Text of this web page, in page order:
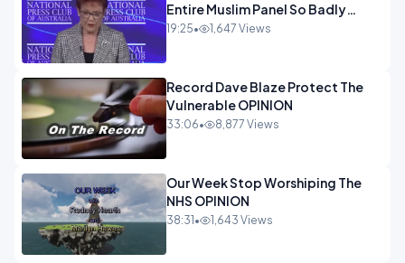
Entire Muslim Panel So Badly
OPINION
19:25• 1,647 Views
Record Dave Blaze Protect The
Vulnerable OPINION
33:06• 8,877 Views
Our Week Stop Worshiping The
NHS OPINION
38:31 • 1,643 Views